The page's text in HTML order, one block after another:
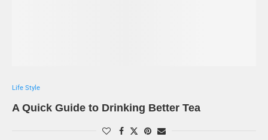
Life Style
A Quick Guide to Drinking Better Tea